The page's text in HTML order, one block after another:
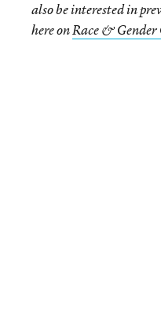
also be interested in
here onRace & Gender